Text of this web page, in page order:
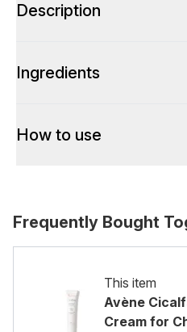
Description
Ingredients
How to use
Frequently Bought
This item
Avène
Cream for